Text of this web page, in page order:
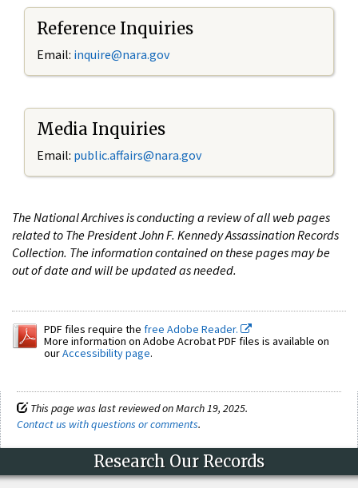
Reference Inquiries
Email: inquire@nara.gov
Media Inquiries
Email: public.affairs@nara.gov
The National Archives is conducting a review of all web pages
related to The President John F. Kennedy Assassination Records
Collection. The information contained on these pages may be
out of date and will be updated as needed.
PDF files require the free Adobe Reader.
More information on Adobe Acrobat PDF files is available on
ourAccessibility page.
This page was last reviewed on March 19, 2025.
Contact us with questions or comments.
Research Our Records